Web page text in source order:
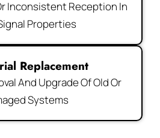
Inconsistent Reception In
Properties
Replacement
And Upgrade Of Old Or
Systems